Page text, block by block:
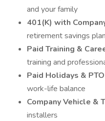
and your family
401(K) with
retirement savings plan
Paid Training &
training and
Paid Holidays & PTO
work-life balance
Company Vehicle &
installers